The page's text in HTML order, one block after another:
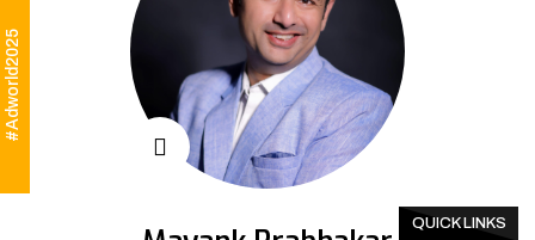
#Adworld2025
QUICK LINKS